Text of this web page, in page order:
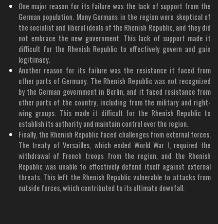
One major reason for its failure was the lack of support from the
German population. Many Germans in the region were skeptical of
the socialist and liberal ideals of the Rhenish Republic, and they did
not embrace the new government. This lack of support made it
difficult for the Rhenish Republic to effectively govern and gain
legitimacy.
Another reason for its failure was the resistance it faced from
other parts of Germany. The Rhenish Republic was not recognized
by the German government in Berlin, and it faced resistance from
other parts of the country, including from the military and right-
wing groups. This made it difficult for the Rhenish Republic to
establish its authority and maintain control over the region.
Finally, the Rhenish Republic faced challenges from external forces.
The treaty of Versailles, which ended World War I, required the
withdrawal of French troops from the region, and the Rhenish
Republic was unable to effectively defend itself against external
threats. This left the Rhenish Republic vulnerable to attacks from
outside forces, which contributed to its ultimate downfall.